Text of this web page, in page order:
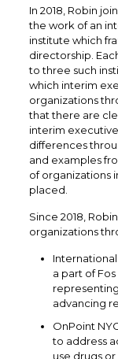
In 2018, Robin
the work of an
institute which
directorship.
to three such
which interim
organizations
that there are
interim
differences
and examples
of organizations
placed.
Since 2018,
organizations
a part of
advancing
OnPoint
to address
use drugs